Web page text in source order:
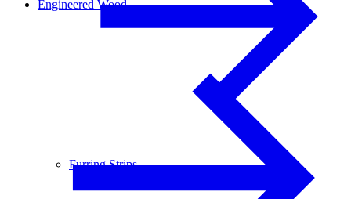
Furring Strips
Engineered Wood